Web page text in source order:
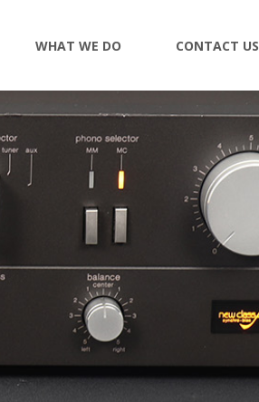
WHAT WE DO CONTACT US